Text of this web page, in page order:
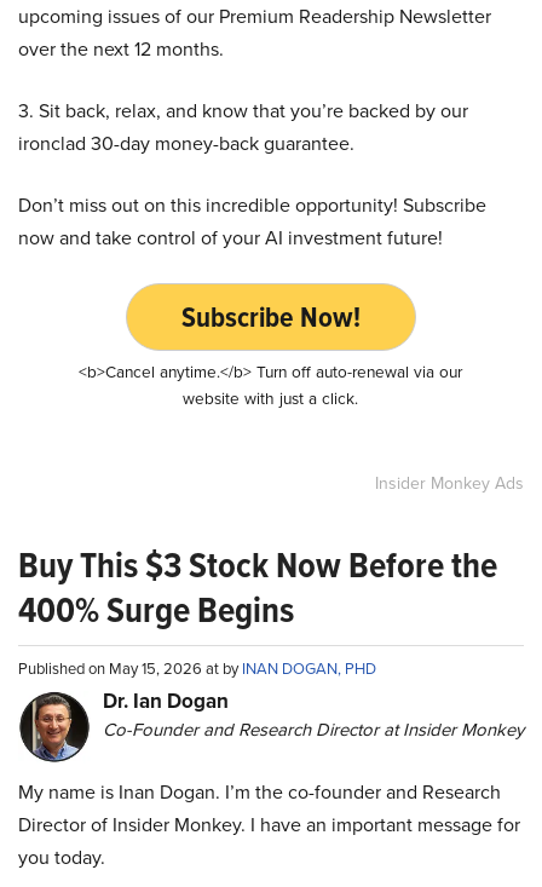
upcoming issues of our Premium Readership Newsletter
over the next 12 months.
3. Sit back, relax, and know that you’re backed by our
ironclad 30-day money-back guarantee.
Don’t miss out on this incredible opportunity! Subscribe
now and take control of your AI investment future!
Subscribe Now!
<b>Cancel anytime.</b> Turn off auto-renewal via our
website with just a click.
Insider Monkey Ads
Buy This $3 Stock Now Before the
400% Surge Begins
Published on May 15, 2026 at byINAN DOGAN, PHD
Dr. Ian Dogan
Co-Founder and Research Director at Insider Monkey
My name is Inan Dogan. I’m the co-founder and Research
Director of Insider Monkey. I have an important message for
you today.